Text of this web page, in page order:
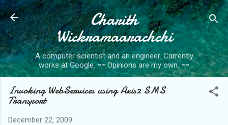
Skip to main content
Charith
Wickramaarachchi
A computer scientist and an engineer. Currently
works at Google. == Opinions are my own. ==
Invoking WebServices using Axis2 SMS
Transport
December 22, 2009